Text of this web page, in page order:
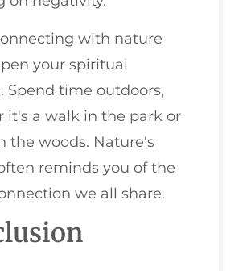
with nature
your spiritual
Spend time outdoors,
it's a walk in the park or
the woods. Nature's
reminds you of the
we all share.